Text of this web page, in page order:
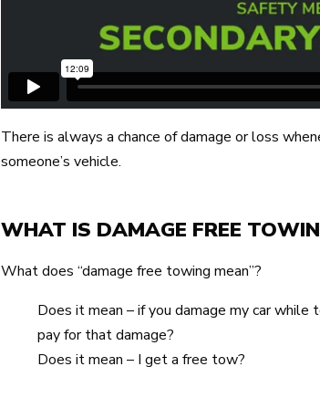
There is always a chance of damage or loss
someone’s vehicle.
WHAT IS DAMAGE FREE
What does “damage free towing mean”?
Does it mean – if you damage my car
pay for that damage?
Does it mean – I get a free tow?